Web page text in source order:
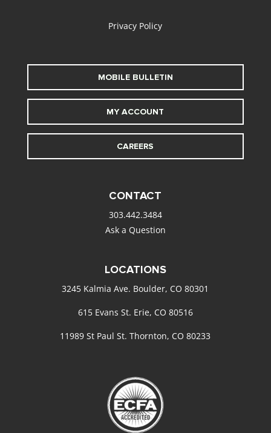
Privacy Policy
MOBILE BULLETIN
MY ACCOUNT
CAREERS
CONTACT
303.442.3484
Ask a Question
LOCATIONS
3245 Kalmia Ave. Boulder, CO 80301
615 Evans St. Erie, CO 80516
11989 St Paul St. Thornton, CO 80233